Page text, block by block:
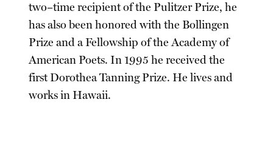
two–time recipient of the Pulitzer Prize, he
has also been honored with the Bollingen
Prize and a Fellowship of the Academy of
American Poets. In 1995 he received the
first Dorothea Tanning Prize. He lives and
works in Hawaii.